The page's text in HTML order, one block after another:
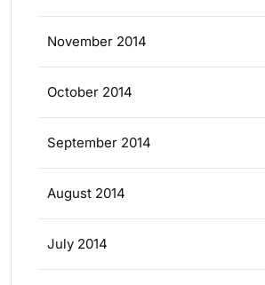
November 2014
October 2014
September 2014
August 2014
July 2014